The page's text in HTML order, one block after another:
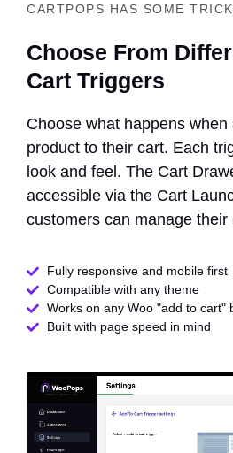
CARTPOPS HAS SOME
Choose From
Cart Triggers
Choose what happens
product to their cart. Each
look and feel. The Cart
accessible via the Cart
customers can manage their
Fully responsive and mobile first
Compatible with any theme​
Works on any Woo "add to cart"
Built with page speed in mind